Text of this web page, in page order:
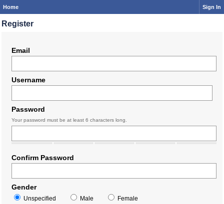
Home Sign In
Register
Email
Username
Password
Your password must be at least 6 characters long.
Confirm Password
Gender
Unspecified Male Female